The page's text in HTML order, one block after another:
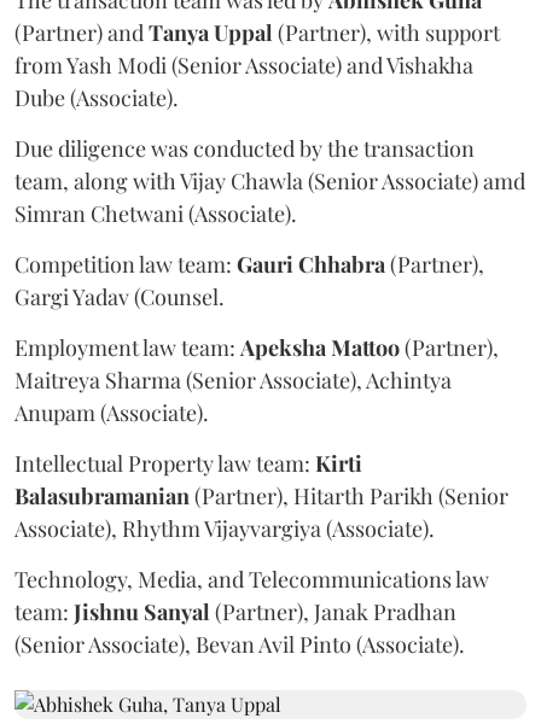
(Partner) andTanyaUppal (Partner), with support
from Yash Modi (Senior Associate) and Vishakha
Dube (Associate).
Due diligence was conducted by the transaction
team, along with Vijay Chawla (Senior Associate) amd
Simran Chetwani (Associate).
Competition law team: GauriChhabra(Partner),
Gargi Yadav (Counsel.
Employment law team: ApekshaMattoo(Partner),
Maitreya Sharma (Senior Associate), Achintya
Anupam (Associate).
Intellectual Property law team: Kirti
Balasubramanian(Partner), Hitarth Parikh (Senior
Associate), Rhythm Vijayvargiya (Associate).
Technology, Media, and Telecommunications law
team: Jishnu Sanyal (Partner), Janak Pradhan
(Senior Associate), Bevan Avil Pinto (Associate).